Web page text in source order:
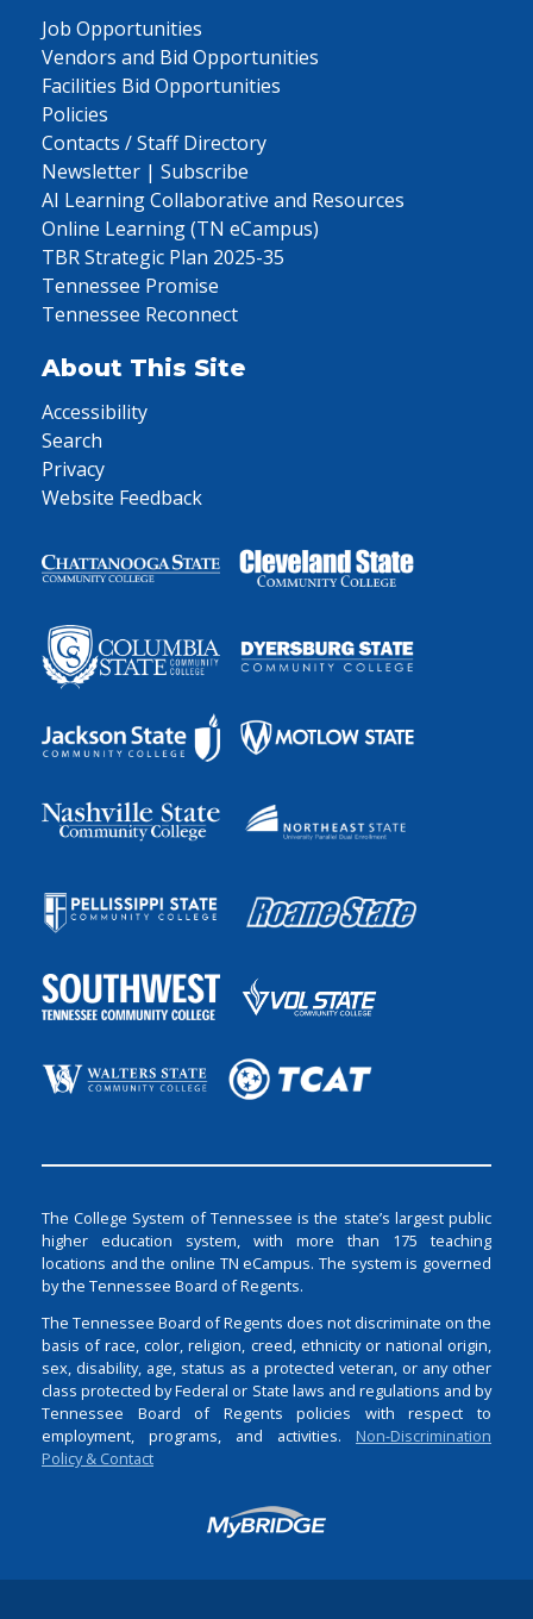
Job Opportunities
Vendors and Bid Opportunities
Facilities Bid Opportunities
Policies
Contacts / Staff Directory
Newsletter | Subscribe
AI Learning Collaborative and Resources
Online Learning (TN eCampus)
TBR Strategic Plan 2025-35
Tennessee Promise
Tennessee Reconnect
About This Site
Accessibility
Search
Privacy
Website Feedback
The College System of Tennessee is the state’s largest public
higher education system, with more than 175 teaching
locations and the online TN eCampus. The system is governed
by the Tennessee Board of Regents.
The Tennessee Board of Regents does not discriminate on the
basis of race, color, religion, creed, ethnicity or national origin,
sex, disability, age, status as a protected veteran, or any other
class protected by Federal or State laws and regulations and by
Tennessee Board of Regents policies with respect to
employment, programs, and activities. Non-Discrimination
Policy & Contact
Login